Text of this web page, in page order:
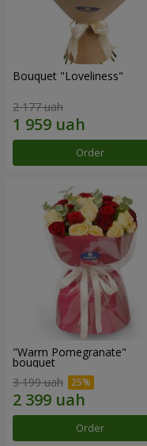
Bouquet "Loveliness"
2 177 uah
Order
"Warm Pomegranate"
bouquet
3 199 uah
Order